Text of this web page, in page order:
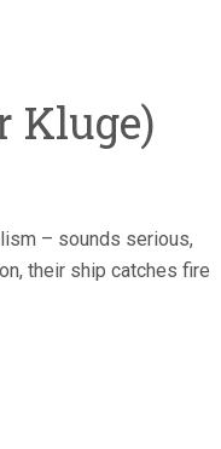
Kluge)
– sounds serious,
their ship catches fire